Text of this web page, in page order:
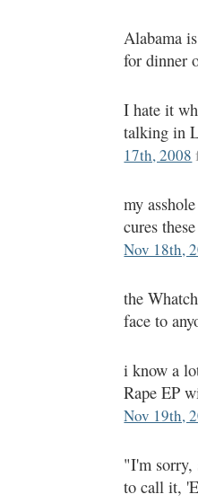
Alabama
for dinner
I hate it
talking in
17th, 2008
my
cures
Nov 18th,
the
face to
i know a
Rape EP
Nov 19th,
"I'm sorry,
to call it,